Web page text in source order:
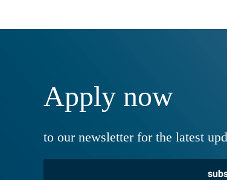
Apply now
to our newsletter for the latest